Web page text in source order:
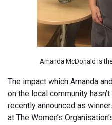
Amanda McDonald is
The impact which Amanda
on the local community
recently announced as
at The Women’s